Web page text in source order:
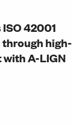
42001
high-
A-LIGN